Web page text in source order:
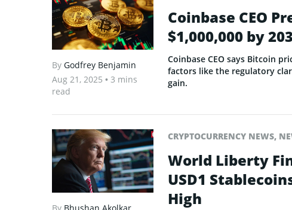
By Godfrey Benjamin
Aug 21, 2025 • 3 mins
read
Coinbase CEO
$1,000,000 by
Coinbase CEO says Bitcoin
factors like the regulatory
gain.
CRYPTOCURRENCY NEWS,
World Liberty
USD1
High